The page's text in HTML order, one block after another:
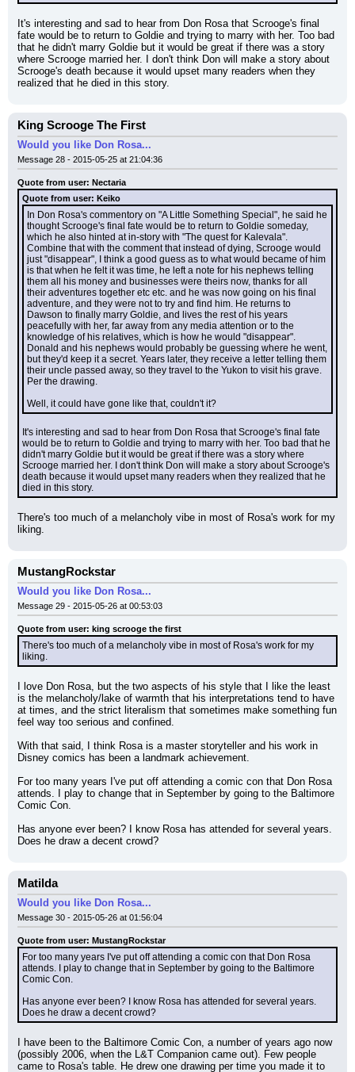
It's interesting and sad to hear from Don Rosa that Scrooge's final
fate would be to return to Goldie and trying to marry with her. Too bad
that he didn't marry Goldie but it would be great if there was a story
where Scrooge married her. I don't think Don will make a story about
Scrooge's death because it would upset many readers when they
realized that he died in this story.
King Scrooge The First
Would you like Don Rosa...
Message 28 - 2015-05-25 at 21:04:36
Quote from user: Nectaria
Quote from user: Keiko
In Don Rosa's commentory on "A Little Something Special", he said he
thought Scrooge's final fate would be to return to Goldie someday,
which he also hinted at in-story with "The quest for Kalevala".
Combine that with the comment that instead of dying, Scrooge would
just "disappear", I think a good guess as to what would became of him
is that when he felt it was time, he left a note for his nephews telling
them all his money and businesses were theirs now, thanks for all
their adventures together etc etc. and he was now going on his final
adventure, and they were not to try and find him. He returns to
Dawson to finally marry Goldie, and lives the rest of his years
peacefully with her, far away from any media attention or to the
knowledge of his relatives, which is how he would "disappear".
Donald and his nephews would probably be guessing where he went,
but they'd keep it a secret. Years later, they receive a letter telling them
their uncle passed away, so they travel to the Yukon to visit his grave.
Per the drawing.
Well, it could have gone like that, couldn't it?
It's interesting and sad to hear from Don Rosa that Scrooge's final fate
would be to return to Goldie and trying to marry with her. Too bad that he
didn't marry Goldie but it would be great if there was a story where
Scrooge married her. I don't think Don will make a story about Scrooge's
death because it would upset many readers when they realized that he
died in this story.
There's too much of a melancholy vibe in most of Rosa's work for my
liking.
MustangRockstar
Would you like Don Rosa...
Message 29 - 2015-05-26 at 00:53:03
Quote from user: king scrooge the first
There's too much of a melancholy vibe in most of Rosa's work for my
liking.
I love Don Rosa, but the two aspects of his style that I like the least
is the melancholy/lake of warmth that his interpretations tend to have
at times, and the strict literalism that sometimes make something fun
feel way too serious and confined.
With that said, I think Rosa is a master storyteller and his work in
Disney comics has been a landmark achievement.
For too many years I've put off attending a comic con that Don Rosa
attends. I play to change that in September by going to the Baltimore
Comic Con.
Has anyone ever been? I know Rosa has attended for several years.
Does he draw a decent crowd?
Matilda
Would you like Don Rosa...
Message 30 - 2015-05-26 at 01:56:04
Quote from user: MustangRockstar
For too many years I've put off attending a comic con that Don Rosa
attends. I play to change that in September by going to the Baltimore
Comic Con.
Has anyone ever been? I know Rosa has attended for several years.
Does he draw a decent crowd?
I have been to the Baltimore Comic Con, a number of years ago now
(possibly 2006, when the L&T Companion came out). Few people
came to Rosa's table. He drew one drawing per time you made it to